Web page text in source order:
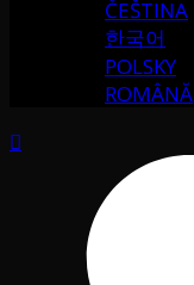
ČEŠTINA
한국어
POLSKY
ROMÂNĂ